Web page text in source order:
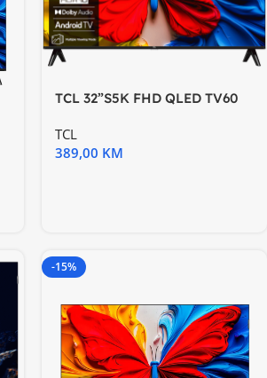
TCL 32”S5K FHD QLED TV60
TCL
389,00 KM
-15%